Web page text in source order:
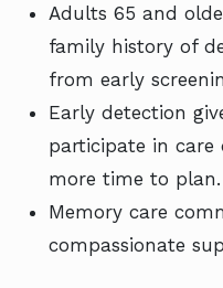
Adults 65 and
family history of
from early
Early detection
participate in care
more time to plan.
Memory care
compassionate